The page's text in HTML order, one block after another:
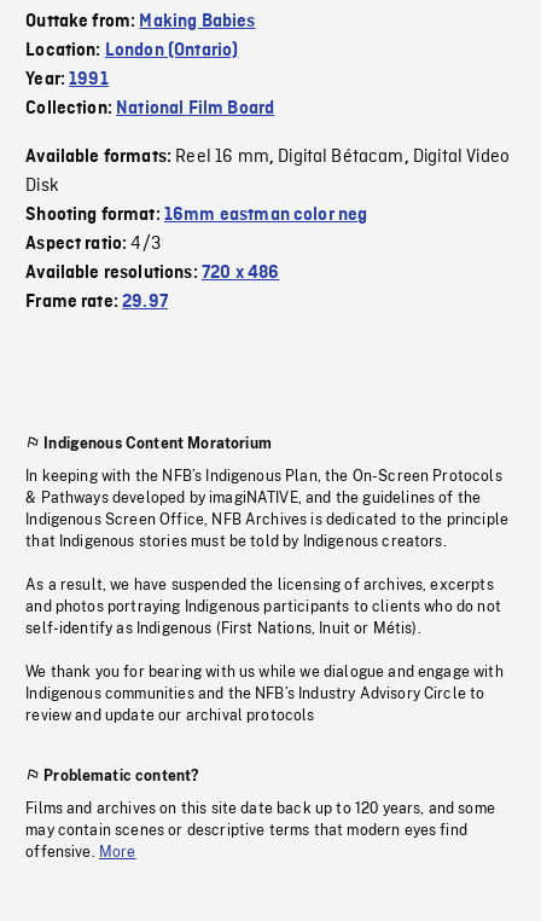
Outtake from: Making Babies
Location: London (Ontario)
Year:1991
Collection: National Film Board
Available formats: Reel 16 mm, Digital Bétacam, Digital Video
Disk
Shooting format: 16mm eastman color neg
Aspect ratio:4/3
Available resolutions: 720 x 486
Frame rate:29.97
Indigenous Content Moratorium
In keeping with the NFB’s Indigenous Plan, the On-Screen Protocols
& Pathways developed by imagiNATIVE, and the guidelines of the
Indigenous Screen Office, NFB Archives is dedicated to the principle
that Indigenous stories must be told by Indigenous creators.
As a result, we have suspended the licensing of archives, excerpts
and photos portraying Indigenous participants to clients who do not
self-identify as Indigenous (First Nations, Inuit or Métis).
We thank you for bearing with us while we dialogue and engage with
Indigenous communities and the NFB’s Industry Advisory Circle to
review and update our archival protocols
Problematic content?
Films and archives on this site date back up to 120 years, and some
may contain scenes or descriptive terms that modern eyes find
offensive. More